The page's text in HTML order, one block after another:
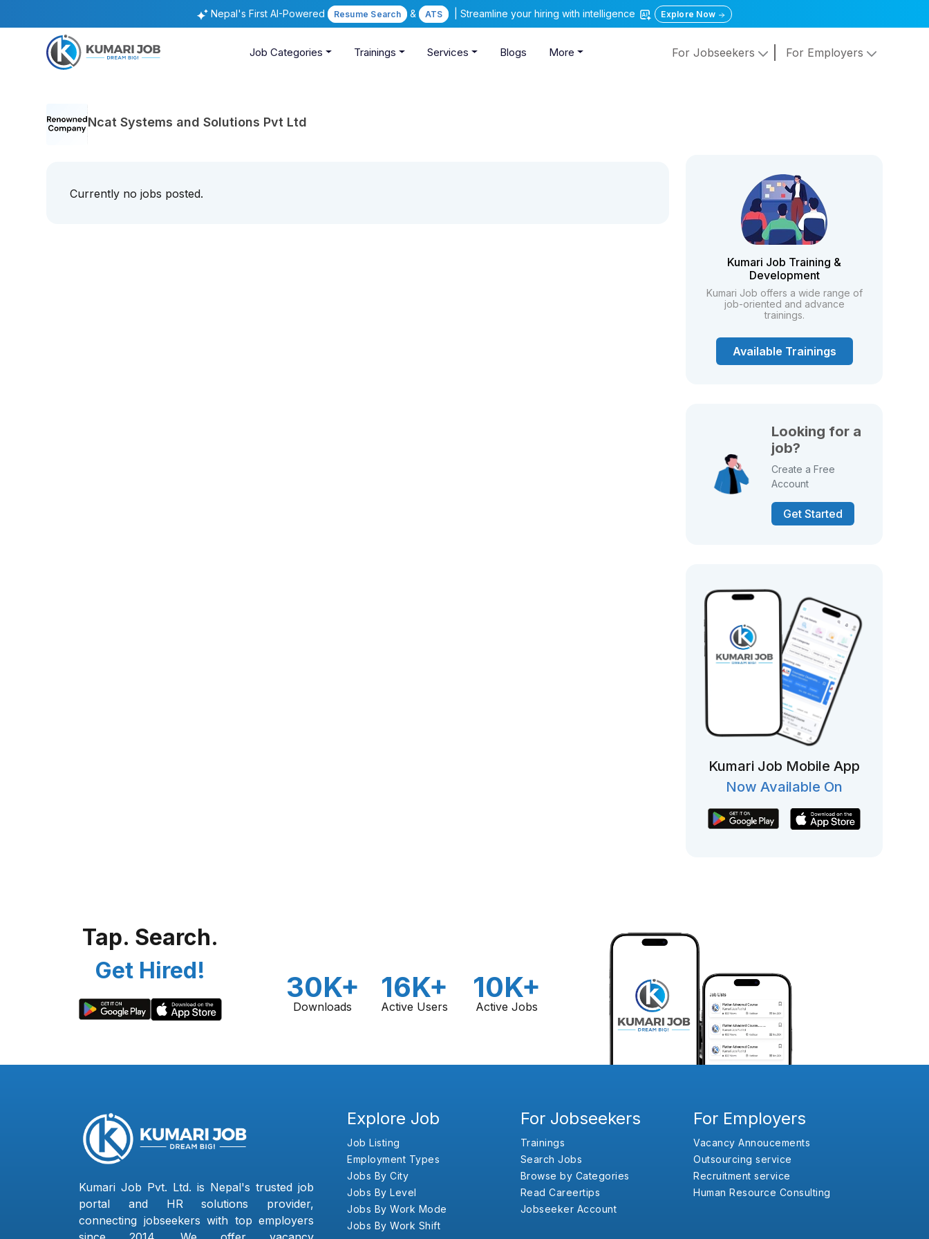
Nepal's First AI-Powered Resume Search & ATS | Streamline your hiring with intelligence Explore Now
Job Categories Trainings Services Blogs More For Jobseekers For Employers
Ncat Systems and Solutions Pvt Ltd
Currently no jobs posted.
Kumari Job Training &
Development
Kumari Job offers a wide range of
job-oriented and advance
trainings.
Available Trainings
Looking for a
job?
Create a Free
Account
Get Started
Kumari Job Mobile App
Now Available On
Tap. Search.
Get Hired!
30K+
Downloads
16K+
Active Users
10K+
Active Jobs
Kumari Job Pvt. Ltd. is Nepal's trusted job
portal and HR solutions provider,
connecting jobseekers with top employers
Explore Job
Job Listing
Employment Types
Jobs By City
Jobs By Level
Jobs By Work Mode
Jobs By Work Shift
For Jobseekers
Trainings
Search Jobs
Browse by Categories
Read Careertips
Jobseeker Account
For Employers
Vacancy Annoucements
Outsourcing service
Recruitment service
Human Resource Consulting